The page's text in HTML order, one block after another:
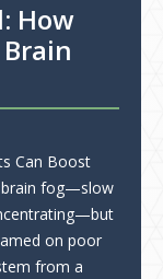
How
Can Boost
brain fog—slow
on poor
from a